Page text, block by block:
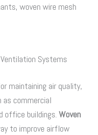
woven wire mesh
Systems
maintaining air quality,
as commercial
office buildings. Woven
to improve airflow